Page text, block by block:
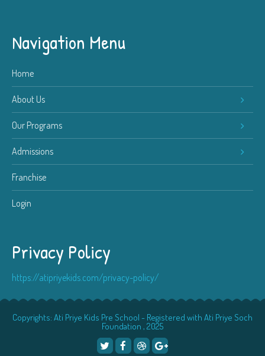
Navigation Menu
Home
About Us
Our Programs
Admissions
Franchise
Login
Privacy Policy
https://atipriyekids.com/privacy-policy/
Copyrights: Ati Priye Kids Pre School - Registered with Ati Priye Soch
Foundation , 2025